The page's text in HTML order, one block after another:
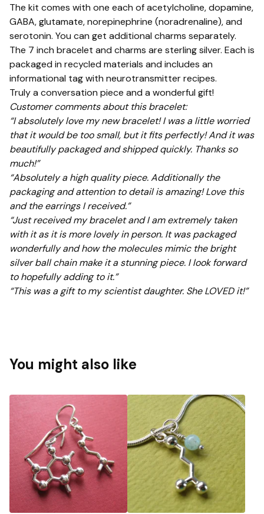
The kit comes with one each of acetylcholine, dopamine,
GABA, glutamate, norepinephrine (noradrenaline), and
serotonin. You can get additional charms separately.
The 7 inch bracelet and charms are sterling silver. Each is
packaged in recycled materials and includes an
informational tag with neurotransmitter recipes.
Truly a conversation piece and a wonderful gift!
Customer comments about this bracelet:
“I absolutely love my new bracelet! I was a little worried
that it would be too small, but it fits perfectly! And it was
beautifully packaged and shipped quickly. Thanks so
much!”
“Absolutely a high quality piece. Additionally the
packaging and attention to detail is amazing! Love this
and the earrings I received.”
“Just received my bracelet and I am extremely taken
with it as it is more lovely in person. It was packaged
wonderfully and how the molecules mimic the bright
silver ball chain make it a stunning piece. I look forward
to hopefully adding to it.”
“This was a gift to my scientist daughter. She LOVED it!”
You might also like